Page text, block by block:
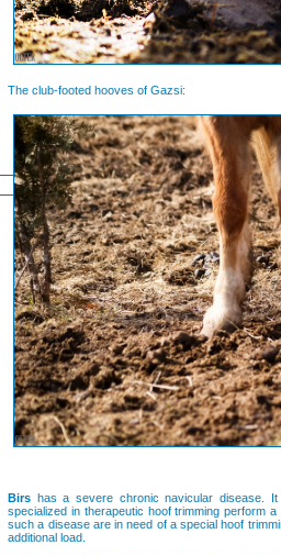
The club-footed hooves of Gazsi:
Birs has a severe chronic navicular disease.
specialized in therapeutic hoof trimming perform
such a disease are in need of a special hoof
additional load.